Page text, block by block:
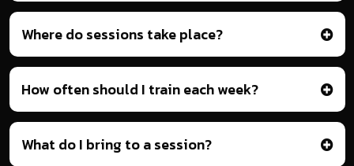
Where do sessions take place?
How often should I train each week?
What do I bring to a session?